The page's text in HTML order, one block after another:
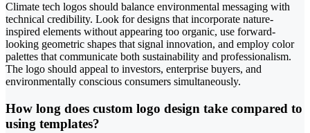
Climate tech logos should balance environmental messaging with
technical credibility. Look for designs that incorporate nature-
inspired elements without appearing too organic, use forward-
looking geometric shapes that signal innovation, and employ color
palettes that communicate both sustainability and professionalism.
The logo should appeal to investors, enterprise buyers, and
environmentally conscious consumers simultaneously.
How long does custom logo design take compared to
using templates?